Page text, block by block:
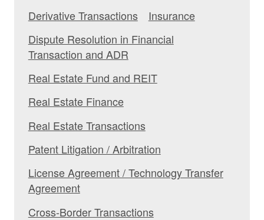
Derivative Transactions
Insurance
Dispute Resolution in Financial
Transaction and ADR
Real Estate Fund and REIT
Real Estate Finance
Real Estate Transactions
Patent Litigation / Arbitration
License Agreement / Technology Transfer
Agreement
Cross-Border Transactions